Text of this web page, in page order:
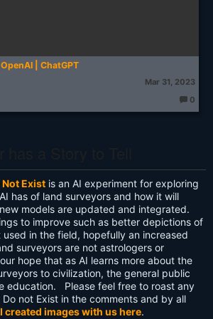
| ChatGPT
Mar 31, 2023
0
Exist is an AI experiment for exploring
has of land surveyors and how it will
models are updated and integrated.
to improve such as better depictions of
in the field, hopefully an increased
surveyors are not astrologers or
hope that as AI learns more about the
to civilization, the general public
education. Please feel free to roast any
not Exist in the comments and by all
created images with us here.